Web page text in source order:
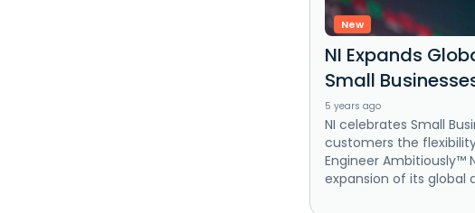
New
NI Expands
Small
5 years ago
NI celebrates Small
customers the
Engineer Ambitiously™
expansion of its global